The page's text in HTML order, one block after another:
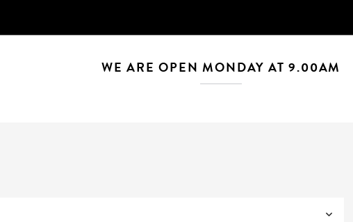
WE ARE OPEN MONDAY AT 9.00AM